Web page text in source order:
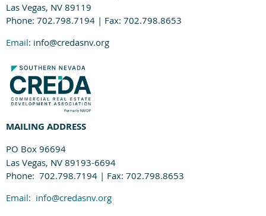
Las Vegas, NV 89119
Phone: 702.798.7194 | Fax: 702.798.8653
Email: info@credasnv.org
MAILING ADDRESS
PO Box 96694
Las Vegas, NV 89193-6694
Phone: 702.798.7194 | Fax: 702.798.8653
Email: info@credasnv.org